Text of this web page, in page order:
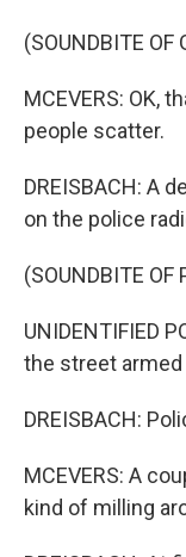
(SOUNDBITE OF
MCEVERS: OK,
people scatter.
DREISBACH: A
on the police
(SOUNDBITE OF
UNIDENTIFIED
the street armed
DREISBACH:
MCEVERS: A
kind of milling